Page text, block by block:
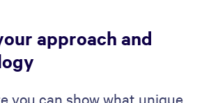
potential risks and
strategies